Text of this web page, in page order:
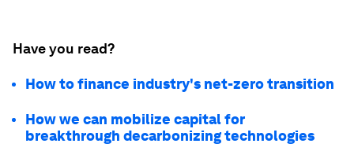
Have you read?
How to finance industry's net-zero transition
How we can mobilize capital for
breakthrough decarbonizing technologies